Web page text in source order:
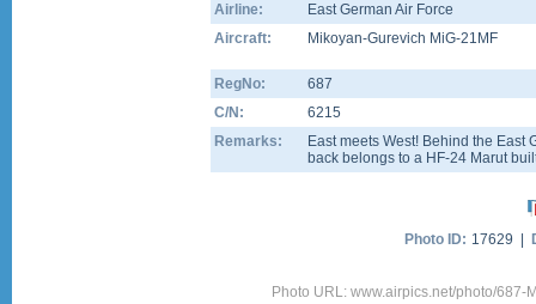
Airline:
East German Air Force
Aircraft:
Mikoyan-Gurevich MiG-21MF
RegNo:
687
C/N:
6215
Remarks:
East meets West! Behind the East
back belongs to a HF-24 Marut
Photo ID: 17629 |
Photo URL: www.airpics.net/photo/